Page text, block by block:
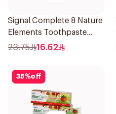
Signal Complete 8 Nature
Elements Toothpaste
Baking Soda 75Ml
23.75 16.62
35%off